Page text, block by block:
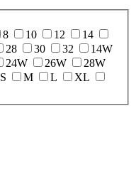
8 10 12
14
28 30 32
14W
24W 26W
28W
S M L
XL